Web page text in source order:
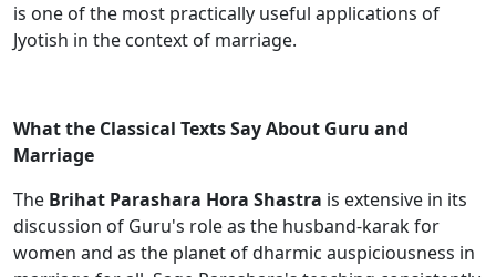
is one of the most practically useful applications of
Jyotish in the context of marriage.
What the Classical Texts Say About Guru and
Marriage
The Brihat Parashara Hora Shastra is extensive in its
discussion of Guru's role as the husband-karak for
women and as the planet of dharmic auspiciousness in